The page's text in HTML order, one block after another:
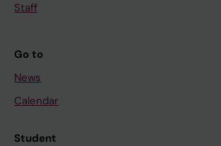
Staff
Go to
News
Calendar
Student